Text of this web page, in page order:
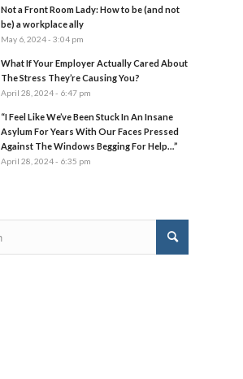
Not a Front Room Lady: How to be (and not
be) a workplace ally
May 6, 2024 - 3:04 pm
What If Your Employer Actually Cared About
The Stress They’re Causing You?
April 28, 2024 - 6:47 pm
“I Feel Like We’ve Been Stuck In An Insane
Asylum For Years With Our Faces Pressed
Against The Windows Begging For Help…”
April 28, 2024 - 6:35 pm